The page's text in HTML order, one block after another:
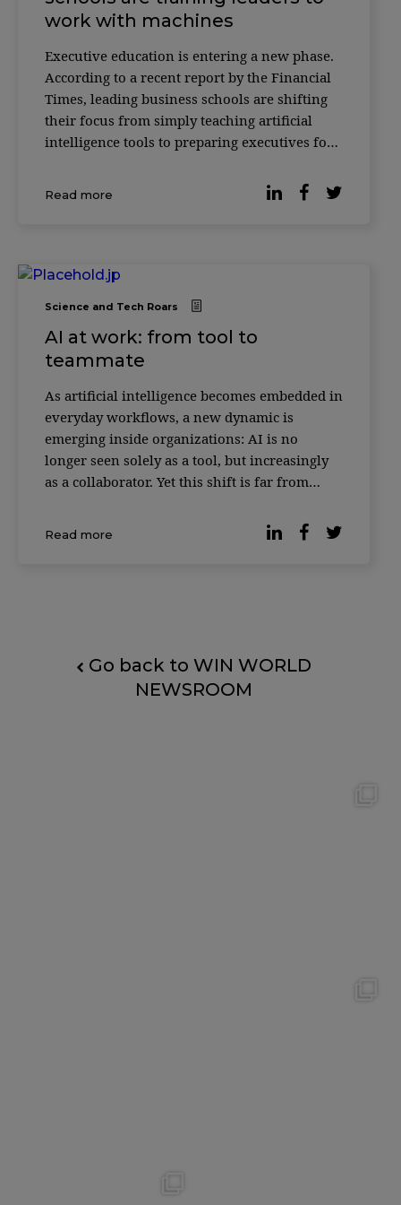
work with machines
Executive education is entering a new phase.
According to a recent report by the Financial
Times, leading business schools are shifting
their focus from simply teaching artificial
intelligence tools to preparing executives for
decisions alongside AI systems. Across
institutions such as INSEAD, HEC Paris and
Read more
Science and Tech Roars
AI at work: from tool to
teammate
As artificial intelligence becomes embedded in
everyday workflows, a new dynamic is
emerging inside organizations: AI is no
longer seen solely as a tool, but increasingly
as a collaborator. Yet this shift is far from
by Forbes, based on the Digital Work Trends
study by data intelligence platform Slingsho
Read more
Go back to WIN WORLD
NEWSROOM